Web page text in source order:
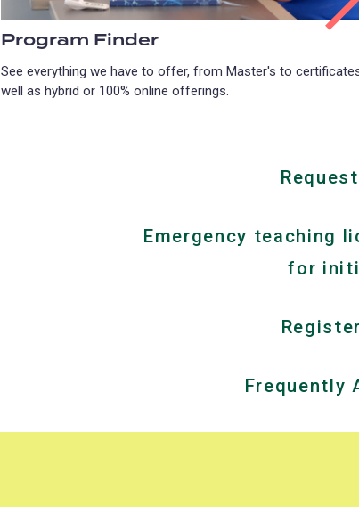
Program Finder
See everything we have to offer, from Master's to
well as hybrid or 100% online offerings.
Emergency teaching
for
Frequently